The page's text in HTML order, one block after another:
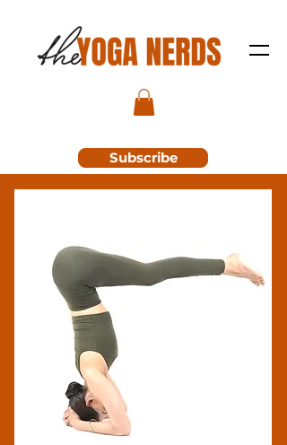
Subscribe